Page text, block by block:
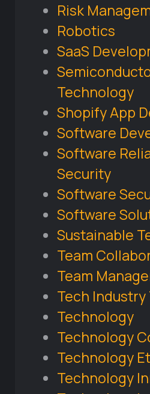
Risk
Robotics
SaaS
Technology
Shopify App
Software
Software
Security
Software
Software
Sustainable
Team
Team
Tech Industry
Technology
Technology
Technology
Technology